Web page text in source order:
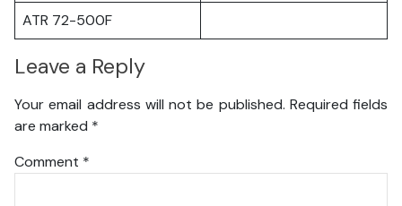
ATR 72-500F
Leave a Reply
Your email address will not be published. Required fields
are marked *
Comment *